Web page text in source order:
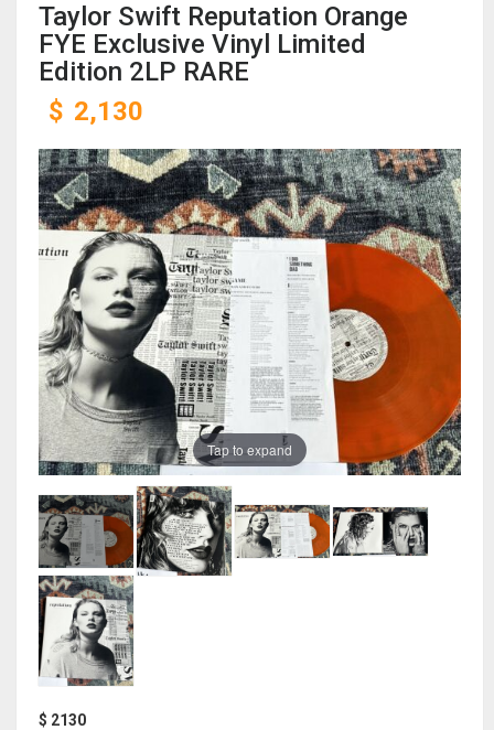
Taylor Swift Reputation Orange
FYE Exclusive Vinyl Limited
Edition 2LP RARE
$ 2,130
Tap to expand
$ 2130